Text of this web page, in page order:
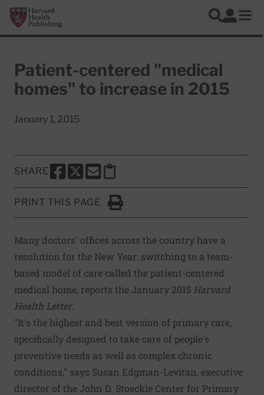
Skip to main content
Harvard Health Publishing
Search
Log In
Patient-centered "medical
homes" to increase in 2015
January 1, 2015
SHARE
SHARE THIS PAGE TO FACEBOOK
SHARE THIS PAGE TO X
SHARE THIS PAGE VIA EMAIL
Copy this page to clipboard
PRINT THIS PAGE
Click to Print
Many doctors' offices across the country have a
resolution for the New Year: switching to a team-
based model of care called the patient-centered
medical home, reports the January 2015 Harvard
Health Letter.
"It's the highest and best version of primary care,
specifically designed to take care of people's
preventive needs as well as complex chronic
conditions," says Susan Edgman-Levitan, executive
director of the John D. Stoeckle Center for Primary